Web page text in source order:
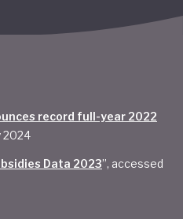
appears yet to be
concerns that the
a smokescreen for
growth.
record full-year 2022
2024
Data 2023”, accessed